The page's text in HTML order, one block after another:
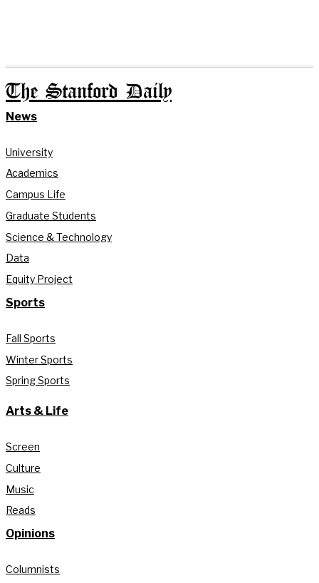
The Stanford Daily
News
University
Academics
Campus Life
Graduate Students
Science & Technology
Data
Equity Project
Sports
Fall Sports
Winter Sports
Spring Sports
Arts & Life
Screen
Culture
Music
Reads
Opinions
Columnists